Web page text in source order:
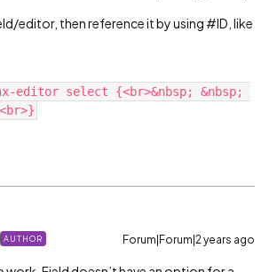
editor, then reference it by using #ID , like
editor select {<br>&nbsp; &nbsp;
AUTHOR Forum|Forum|2 years ago